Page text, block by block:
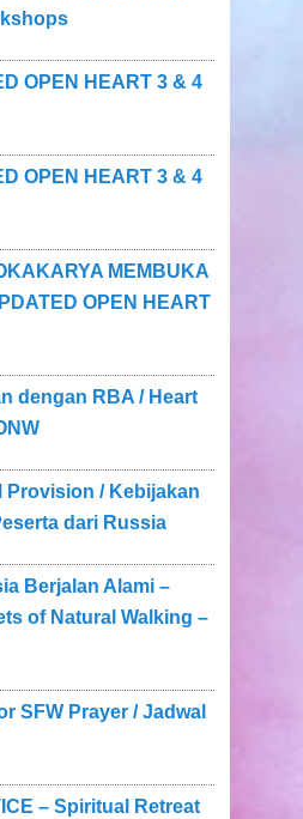
OPEN HEART 3 & 4
OPEN HEART 3 & 4
MEMBUKA
OPEN HEART
dengan RBA / Heart
Provision / Kebijakan
dari Russia
Berjalan Alami –
of Natural Walking –
SFW Prayer / Jadwal
– Spiritual Retreat